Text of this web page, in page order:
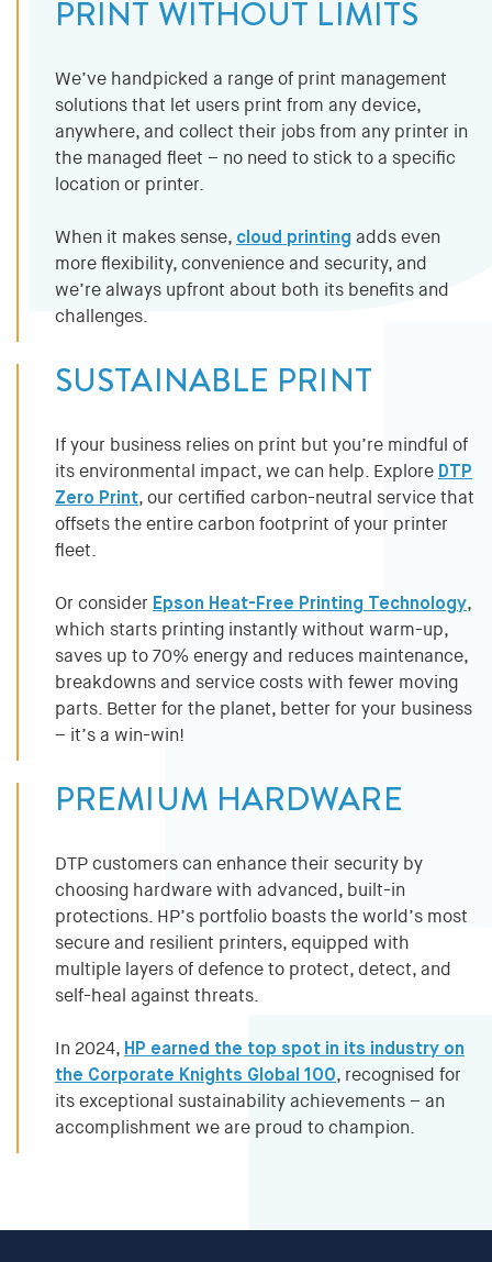
PRINT WITHOUT LIMITS
We’ve handpicked a range of print management
solutions that let users print from any device,
anywhere, and collect their jobs from any printer in
the managed fleet – no need to stick to a specific
location or printer.
When it makes sense, cloud printing adds even
more flexibility, convenience and security, and
we’re always upfront about both its benefits and
challenges.
SUSTAINABLE PRINT
If your business relies on print but you’re mindful of
its environmental impact, we can help. Explore DTP
Zero Print, our certified carbon-neutral service that
offsets the entire carbon footprint of your printer
fleet.
Or consider Epson Heat-Free Printing Technology,
which starts printing instantly without warm-up,
saves up to 70% energy and reduces maintenance,
breakdowns and service costs with fewer moving
parts. Better for the planet, better for your business
– it’s a win-win!
PREMIUM HARDWARE
DTP customers can enhance their security by
choosing hardware with advanced, built-in
protections. HP’s portfolio boasts the world’s most
secure and resilient printers, equipped with
multiple layers of defence to protect, detect, and
self-heal against threats.
In 2024, HP earned the top spot in its industry on
the Corporate Knights Global 100, recognised for
its exceptional sustainability achievements – an
accomplishment we are proud to champion.